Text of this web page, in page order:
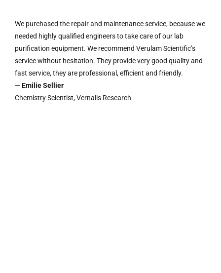
We purchased the repair and maintenance service, because we
needed highly qualified engineers to take care of our lab
purification equipment. We recommend Verulam Scientific’s
service without hesitation. They provide very good quality and
fast service, they are professional, efficient and friendly.
—Emilie Sellier
Chemistry Scientist, Vernalis Research